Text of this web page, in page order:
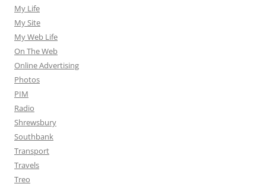
My Life
My Site
My Web Life
On The Web
Online Advertising
Photos
PIM
Radio
Shrewsbury
Southbank
Transport
Travels
Treo